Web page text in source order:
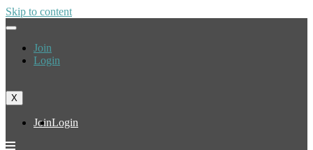
Skip to content
Join
Login
X
JoinLogin